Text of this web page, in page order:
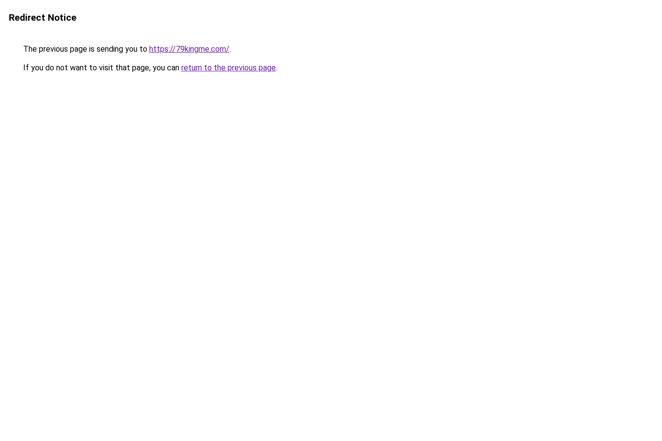
Redirect Notice
The previous page is sending you to https://79kingme.com/.
If you do not want to visit that page, you can return to the previous page.